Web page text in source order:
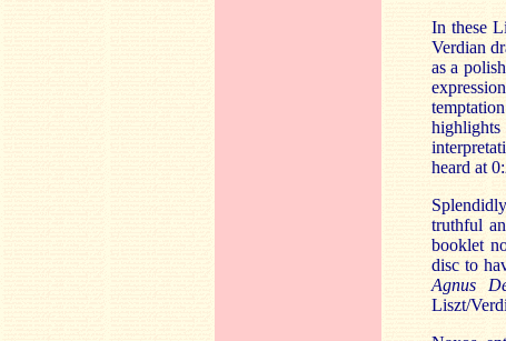
In these
Verdian
as a
heard at
truthful
booklet
disc to
Agnus
Liszt/